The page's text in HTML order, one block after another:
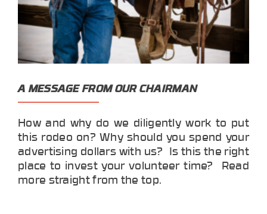
A MESSAGE FROM OUR CHAIRMAN
How and why do we diligently work to put
this rodeo on? Why should you spend your
advertising dollars with us? Is this the right
place to invest your volunteer time? Read
more straight from the top.